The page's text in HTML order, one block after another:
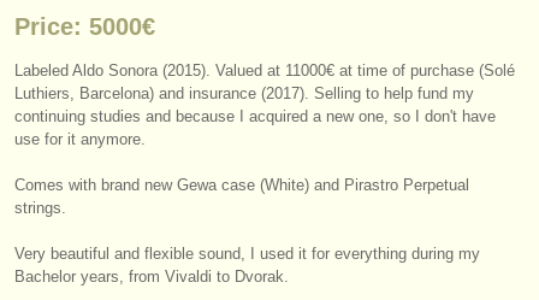
youth orchestras
musicalchairs:
about us
classical music news
Price: 5000€
Labeled Aldo Sonora (2015). Valued at 11000€ at time of purchase (Solé
Luthiers, Barcelona) and insurance (2017). Selling to help fund my
continuing studies and because I acquired a new one, so I don't have
use for it anymore.
Comes with brand new Gewa case (White) and Pirastro Perpetual
strings.
Very beautiful and flexible sound, I used it for everything during my
Bachelor years, from Vivaldi to Dvorak.